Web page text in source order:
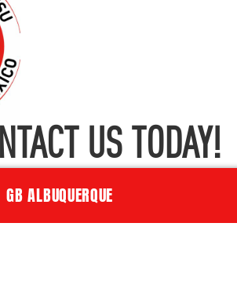
US TODAY!
GB ALBUQUERQUE